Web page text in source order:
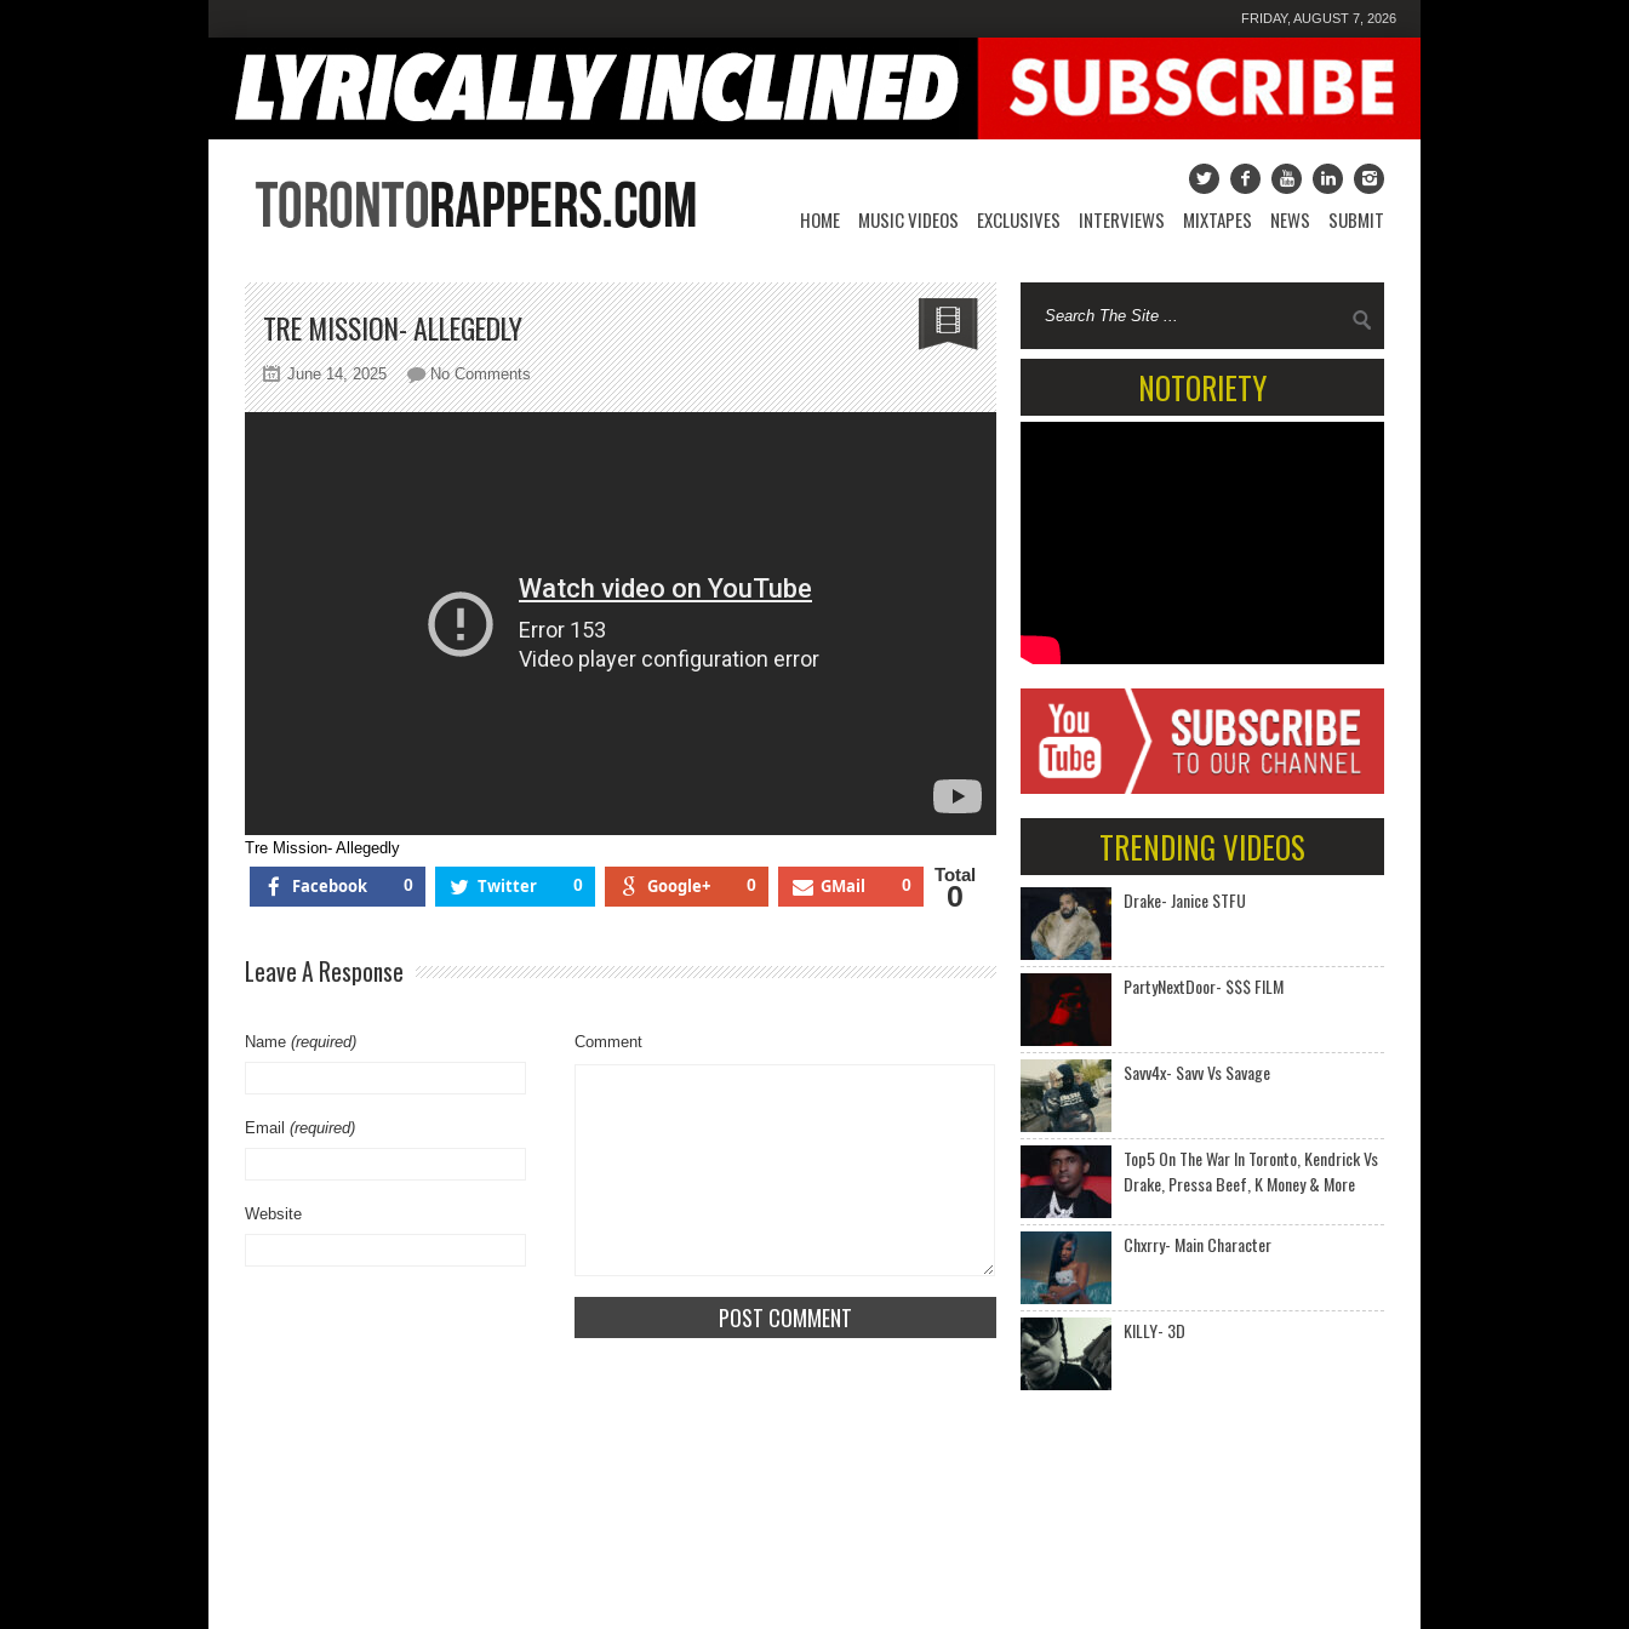
FRIDAY, AUGUST 7, 2026
HOME MUSIC VIDEOS EXCLUSIVES INTERVIEWS MIXTAPES NEWS SUBMIT
TRE MISSION- ALLEGEDLY
June 14, 2025 No Commentson
Tre
Tre Mission- Allegedly
Facebook 0 Twitter 0 Google+ 0 GMail 0 Total
0
Leave A Response
Name (required)
Email (required)
Website
Comment
NOTORIETY
TRENDING VIDEOS
Drake- Janice STFU
PartyNextDoor- $$$ FILM
Savv4x- Savv Vs Savage
Top5 On The War In Toronto, Kendrick Vs
Drake, Pressa Beef, K Money & More
Chxrry- Main Character
KILLY- 3D